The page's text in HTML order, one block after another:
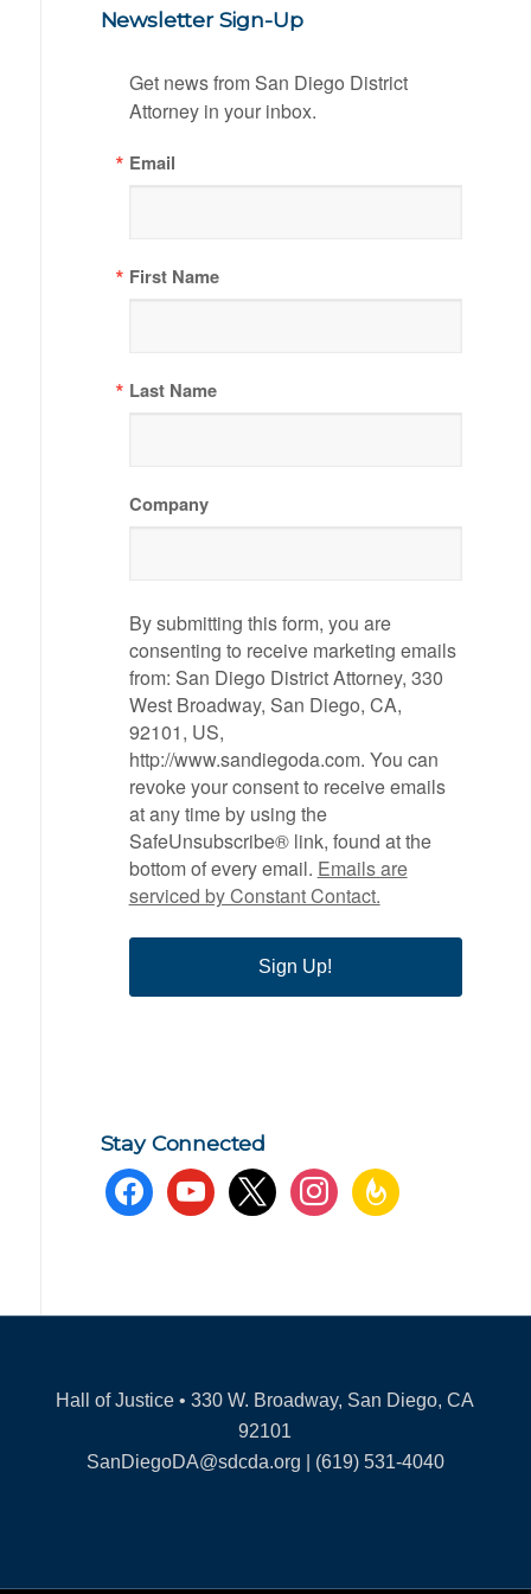
Newsletter Sign-Up
Get news from San Diego District
Attorney in your inbox.
Email
First Name
Last Name
Company
By submitting this form, you are
consenting to receive marketing emails
from: San Diego District Attorney, 330
West Broadway, San Diego, CA,
92101, US,
http://www.sandiegoda.com. You can
revoke your consent to receive emails
at any time by using the
SafeUnsubscribe® link, found at the
bottom of every email. Emails are
serviced by Constant Contact.
Sign Up!
Stay Connected
facebookyoutube x instagramfeedburner
Hall of Justice • 330 W. Broadway, San Diego, CA
92101
SanDiegoDA@sdcda.org | (619) 531-4040